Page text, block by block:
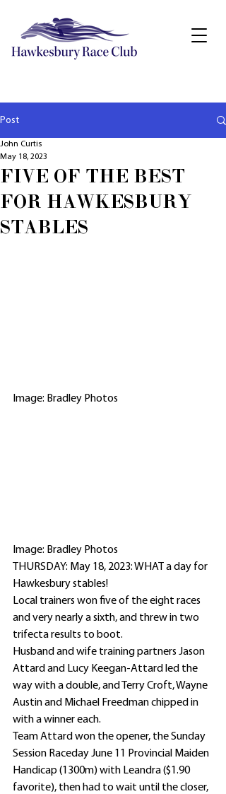
Post
FIVE OF THE BEST
FOR HAWKESBURY
STABLES
John Curtis
May 18, 2023
Image: Bradley Photos
Image: Bradley Photos
THURSDAY: May 18, 2023: WHAT a day for
Hawkesbury stables!
Local trainers won five of the eight races
and very nearly a sixth, and threw in two
trifecta results to boot.
Husband and wife training partners Jason
Attard and Lucy Keegan-Attard led the
way with a double, and Terry Croft, Wayne
Austin and Michael Freedman chipped in
with a winner each.
Team Attard won the opener, the Sunday
Session Raceday June 11 Provincial Maiden
Handicap (1300m) with Leandra ($1.90
favorite), then had to wait until the closer,